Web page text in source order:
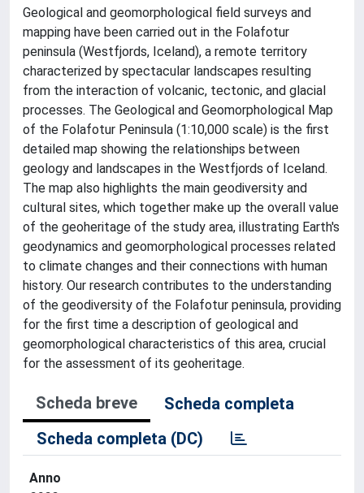
Geological and geomorphological field surveys and
mapping have been carried out in the Folafotur
peninsula (Westfjords, Iceland), a remote territory
characterized by spectacular landscapes resulting
from the interaction of volcanic, tectonic, and glacial
processes. The Geological and Geomorphological Map
of the Folafotur Peninsula (1:10,000 scale) is the first
detailed map showing the relationships between
geology and landscapes in the Westfjords of Iceland.
The map also highlights the main geodiversity and
cultural sites, which together make up the overall value
of the geoheritage of the study area, illustrating Earth's
geodynamics and geomorphological processes related
to climate changes and their connections with human
history. Our research contributes to the understanding
of the geodiversity of the Folafotur peninsula, providing
for the first time a description of geological and
geomorphological characteristics of this area, crucial
for the assessment of its geoheritage.
Scheda breve
Scheda completa
Scheda completa (DC)
Anno